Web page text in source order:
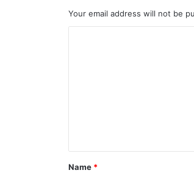
Your email address will not be
*
Name *